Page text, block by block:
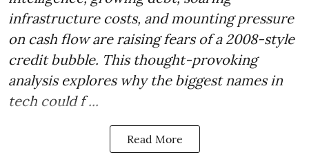
infrastructure costs, and mounting pressure
on cash flow are raising fears of a 2008-style
credit bubble. This thought-provoking
analysis explores why the biggest names in
tech could f ...
Read More